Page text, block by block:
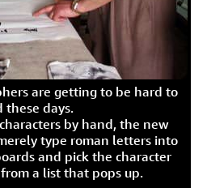
are getting to be hard to
these days.
by hand, the new
type roman letters into
and pick the character
a list that pops up.